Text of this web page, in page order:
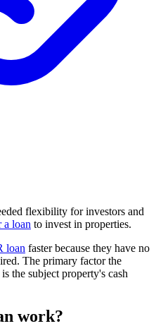
flexibility for investors and
loan to invest in properties.
loan faster because they have no
The primary factor the
the subject property's cash
work?